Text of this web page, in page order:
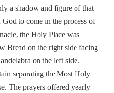
a shadow and figure of that
to come in the process of
the Holy Place was
Bread on the right side facing
on the left side.
separating the Most Holy
The prayers offered yearly